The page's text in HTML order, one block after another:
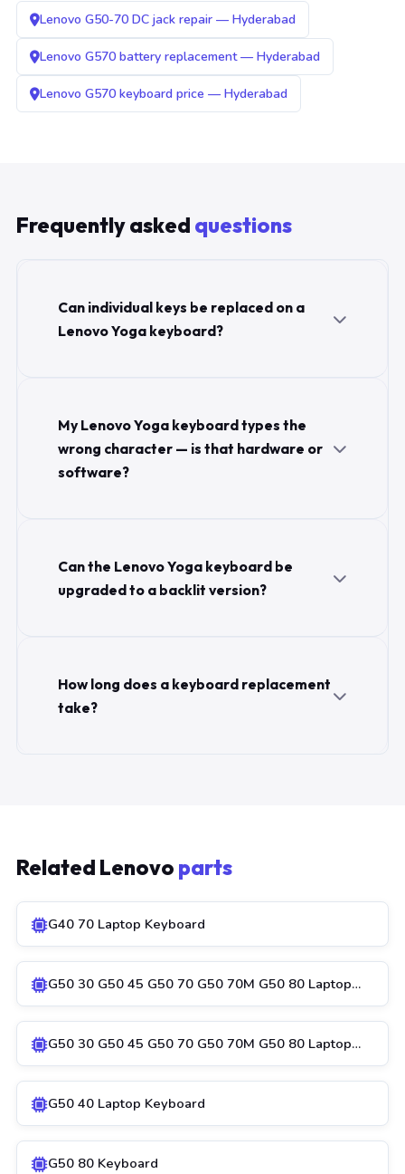
Lenovo G50-70 DC jack repair — Hyderabad
Lenovo G570 battery replacement — Hyderabad
Lenovo G570 keyboard price — Hyderabad
Frequently asked questions
Can individual keys be replaced on a
Lenovo Yoga keyboard?
My Lenovo Yoga keyboard types the
wrong character — is that hardware or
software?
Can the Lenovo Yoga keyboard be
upgraded to a backlit version?
How long does a keyboard replacement
take?
Related Lenovo parts
G40 70 Laptop Keyboard
G50 30 G50 45 G50 70 G50 70M G50 80 Laptop…
G50 30 G50 45 G50 70 G50 70M G50 80 Laptop…
G50 40 Laptop Keyboard
G50 80 Keyboard